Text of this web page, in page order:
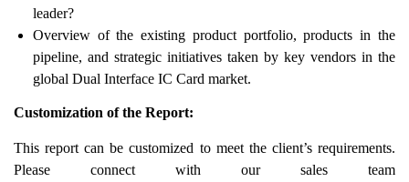
leader?
Overview of the existing product portfolio, products in the
pipeline, and strategic initiatives taken by key vendors in the
global Dual Interface IC Card market.
Customization of the Report:
This report can be customized to meet the client’s requirements.
Please connect with our sales team